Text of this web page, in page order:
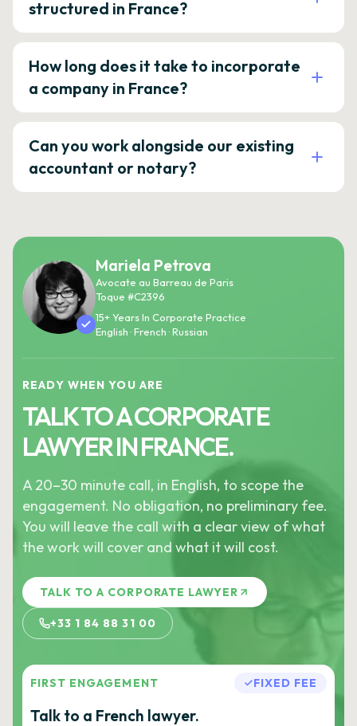
structured in France?
How long does it take to incorporate
a company in France?
Can you work alongside our existing
accountant or notary?
Mariela Petrova
Avocate au Barreau de Paris
Toque #C2396
15+ Years In Corporate Practice
English · French · Russian
READY WHEN YOU ARE
TALK TO A CORPORATE
LAWYER IN FRANCE.
A 20–30 minute call, in English, to scope the
engagement. No obligation, no preliminary fee.
You will leave the call with a clear view of what
the work will cover and what it will cost.
TALK TO A CORPORATE LAWYER
+33 1 84 88 31 00
FIRST ENGAGEMENT FIXED FEE
Talk to a French lawyer.